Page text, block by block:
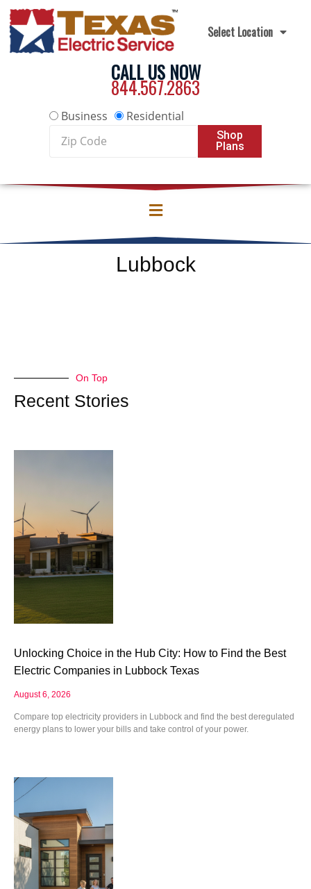
Select Location
CALL US NOW
844.567.2863
Business
Residential
Code
Shop
Plans
Lubbock
On Top
Recent Stories
Unlocking Choice in the Hub City: How to Find the Best
Electric Companies in Lubbock Texas
August 6, 2026
Compare top electricity providers in Lubbock and find the best deregulated
energy plans to lower your bills and take control of your power.